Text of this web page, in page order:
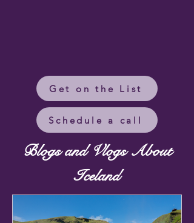
Get on the List
Schedule a call
Blogs and Vlogs About
Iceland